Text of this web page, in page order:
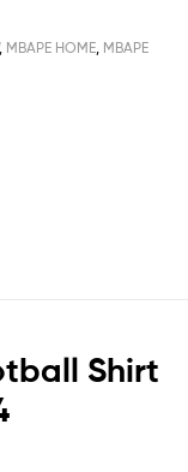
, MBAPE HOME MBAPE
Shirt